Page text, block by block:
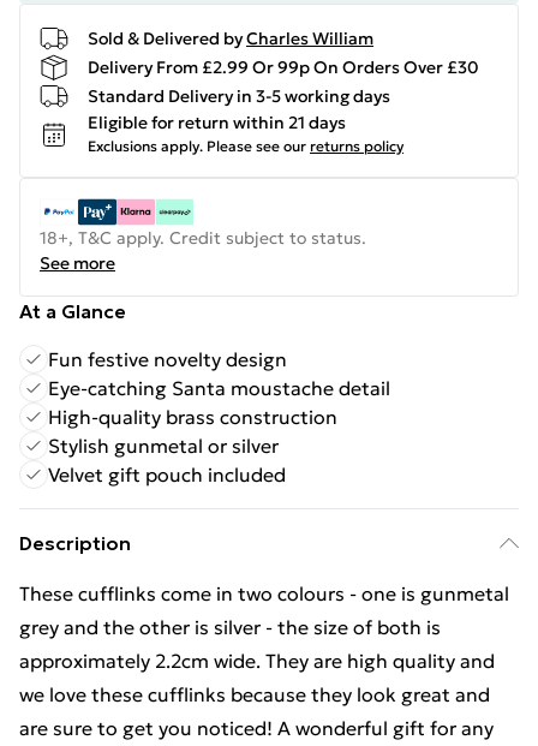
Sold & Delivered byCharles William
Delivery From £2.99 Or 99p On Orders Over £30
Standard Delivery in 3-5 working days
Eligible for return within 21 days
Exclusions apply. Please see our returns policy
18+, T&C apply. Credit subject to status.
See more
At a Glance
Fun festive novelty design
Eye-catching Santa moustache detail
High-quality brass construction
Stylish gunmetal or silver
Velvet gift pouch included
Description
These cufflinks come in two colours - one is gunmetal
grey and the other is silver - the size of both is
approximately 2.2cm wide. They are high quality and
we love these cufflinks because they look great and
are sure to get you noticed! A wonderful gift for any